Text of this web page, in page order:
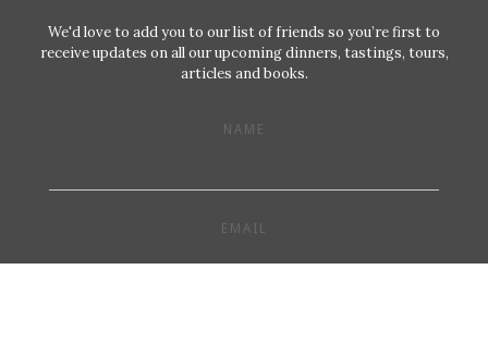
We'd love to add you to our list of friends so you’re first to
receive updates on all our upcoming dinners, tastings, tours,
articles and books.
NAME
EMAIL